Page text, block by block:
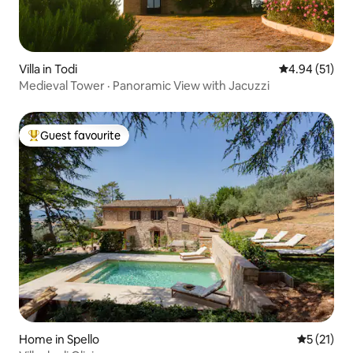
Villa in Todi 4.94 out of 5
4.94 (51)
Medieval Tower · Panoramic View with Jacuzzi
Top guest favourite
Guest favourite
Home in Spello 5 out of 5
5 (21)